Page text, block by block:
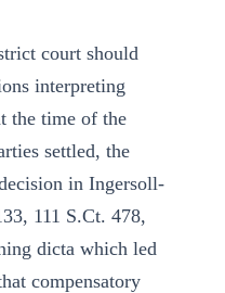
court should
interpreting
the time of the
settled, the
in Ingersoll-
111 S.Ct. 478,
dicta which led
compensatory